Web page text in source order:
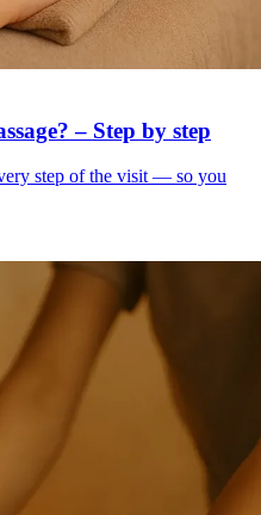
– Step by step
step of the visit — so you